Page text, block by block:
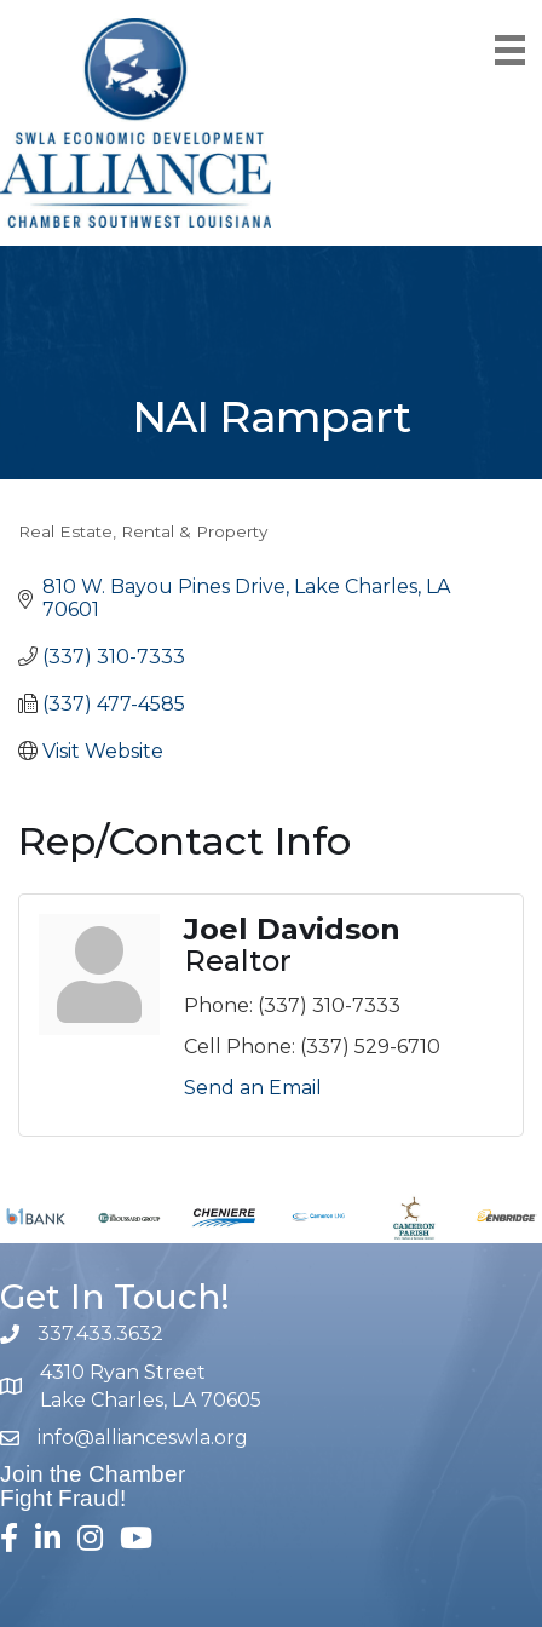
NAI Rampart
Categories
Real Estate, Rental & Property
810 W. Bayou Pines Drive Lake Charles LA
70601
(337) 310-7333
(337) 477-4585
Visit Website
Rep/Contact Info
Joel Davidson
Realtor
Phone: (337) 310-7333
Cell Phone: (337) 529-6710
Send an Email
Get In Touch!
phone number
337.433.3632
map and address
4310 Ryan Street
Lake Charles, LA 70605
emailinfo@allianceswla.org
Join the Chamber
Fight Fraud!
facebook
linked inInstagram
youtube